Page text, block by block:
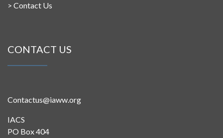
> Contact Us
CONTACT US
Contactus@iaww.org
IACS
PO Box 404